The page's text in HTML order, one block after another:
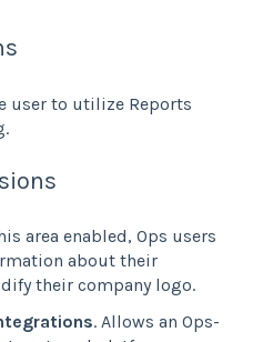
user to utilize Reports
area enabled, Ops users
about their
their company logo.
. Allows an Ops-